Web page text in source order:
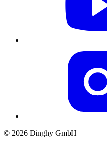
© 2026 Dinghy GmbH